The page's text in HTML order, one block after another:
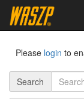
Please login to
Search